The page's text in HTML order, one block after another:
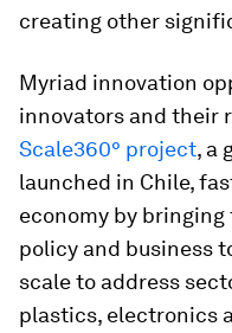
creating other
Myriad innovation
innovators and their
Scale360° project, a
launched in Chile,
economy by
policy and business
scale to address
plastics, electronics